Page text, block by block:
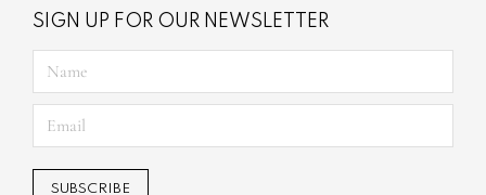
SIGN UP FOR OUR NEWSLETTER